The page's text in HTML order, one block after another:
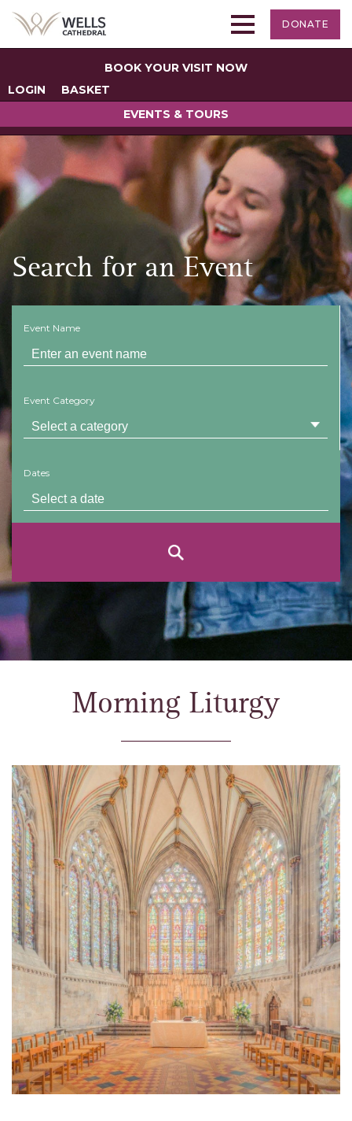
DONATE
BOOK YOUR VISIT NOW
LOGIN
BASKET
EVENTS & TOURS
Search for an Event
Event Name
Event Category
Dates
Morning Liturgy